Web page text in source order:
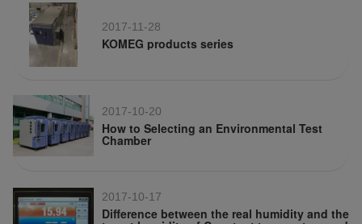
2017-11-28
KOMEG products series
2017-10-20
How to Selecting an Environmental Test
Chamber
2017-10-17
Difference between the real humidity and the